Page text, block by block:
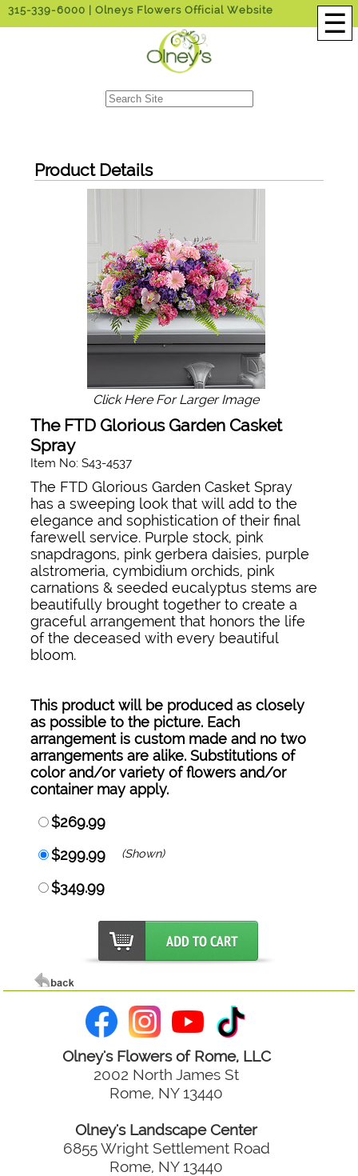
☰
315-339-6000 | Olneys Flowers Official Website
Product Details
Click Here For Larger Image
The FTD Glorious Garden Casket
Spray
Item No: S43-4537
The FTD Glorious Garden Casket Spray
has a sweeping look that will add to the
elegance and sophistication of their final
farewell service. Purple stock, pink
snapdragons, pink gerbera daisies, purple
alstromeria, cymbidium orchids, pink
carnations & seeded eucalyptus stems are
beautifully brought together to create a
graceful arrangement that honors the life
of the deceased with every beautiful
bloom.
This product will be produced as closely
as possible to the picture. Each
arrangement is custom made and no two
arrangements are alike. Substitutions of
color and/or variety of flowers and/or
container may apply.
$269.99
$299.99
(Shown)
$349.99
Olney's Flowers of Rome, LLC
2002 North James St
Rome, NY 13440
Olney's Landscape Center
6855 Wright Settlement Road
Rome, NY 13440